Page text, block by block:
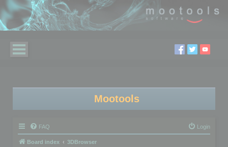
Mootools
FAQ Login
Board index 3DBrowser